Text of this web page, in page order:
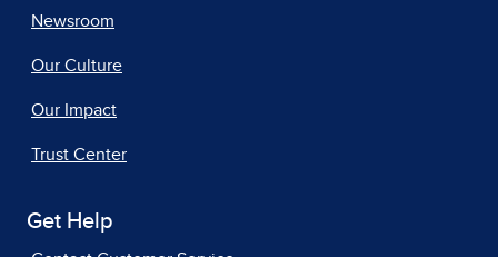
Newsroom
Our Culture
Our Impact
Trust Center
Get Help